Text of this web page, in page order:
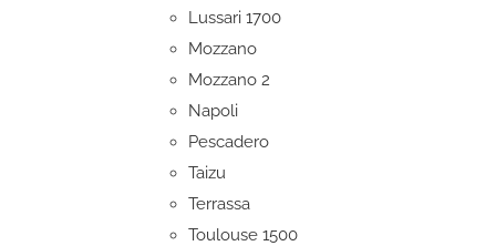
Lussari 1700
Mozzano
Mozzano 2
Napoli
Pescadero
Taizu
Terrassa
Toulouse 1500